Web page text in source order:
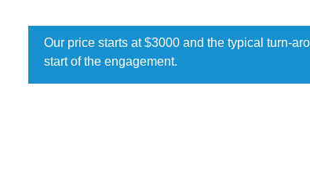
Our price starts at $3000 and the typical turn-
start of the engagement.